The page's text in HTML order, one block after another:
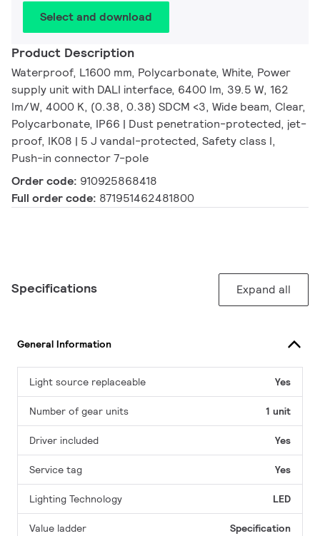
Select and download
Product Description
Waterproof, L1600 mm, Polycarbonate, White, Power
supply unit with DALI interface, 6400 lm, 39.5 W, 162
lm/W, 4000 K, (0.38, 0.38) SDCM <3, Wide beam, Clear,
Polycarbonate, IP66 | Dust penetration-protected, jet-
proof, IK08 | 5 J vandal-protected, Safety class I,
Push-in connector 7-pole
Order code: 910925868418
Full order code: 871951462481800
Specifications Expand all
General Information
Light source replaceable Yes
Number of gear units 1 unit
Driver included Yes
Service tag Yes
Lighting Technology LED
Value ladder Specification